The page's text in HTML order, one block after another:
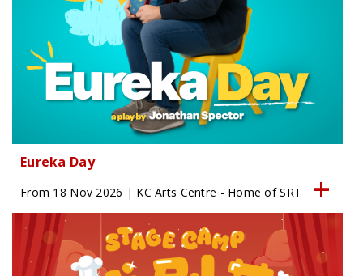
Eureka Day
From 18 Nov 2026 | KC Arts Centre - Home of SRT